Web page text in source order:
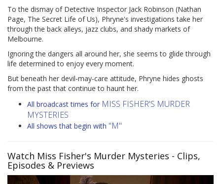
To the dismay of Detective Inspector Jack Robinson (Nathan
Page, The Secret Life of Us), Phryne's investigations take her
through the back alleys, jazz clubs, and shady markets of
Melbourne.
Ignoring the dangers all around her, she seems to glide through
life determined to enjoy every moment.
But beneath her devil-may-care attitude, Phryne hides ghosts
from the past that continue to haunt her.
All broadcast times for MISS FISHER'S MURDER
MYSTERIES
All shows that begin with "M"
Watch Miss Fisher's Murder Mysteries - Clips,
Episodes & Previews